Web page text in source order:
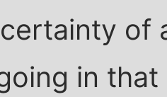
of
in